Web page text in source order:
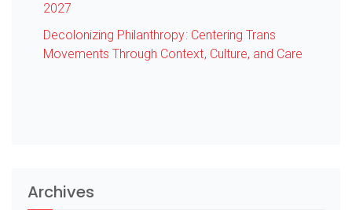
2027
Decolonizing Philanthropy: Centering Trans
Movements Through Context, Culture, and Care
Archives